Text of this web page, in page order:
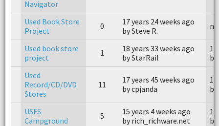
Navigator
Used Book Store
Project
0
17 years 24 weeks ago
by Steve R.
n/
Used book store
project
1
18 years 33 weeks ago
by StarRail
Used
Record/CD/DVD
Stores
11
17 years 45 weeks ago
by cpjanda
USFS
Campground
5
15 years 4 weeks ago
by rich_richware.net